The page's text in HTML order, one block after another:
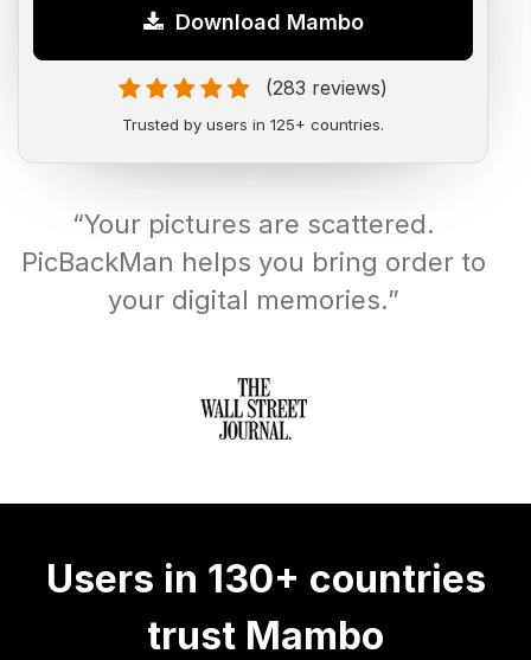
Download Mambo
(283 reviews)
Trusted by users in 125+ countries.
“Your pictures are scattered.
PicBackMan helps you bring order to
your digital memories.”
Users in 130+ countries
trust Mambo